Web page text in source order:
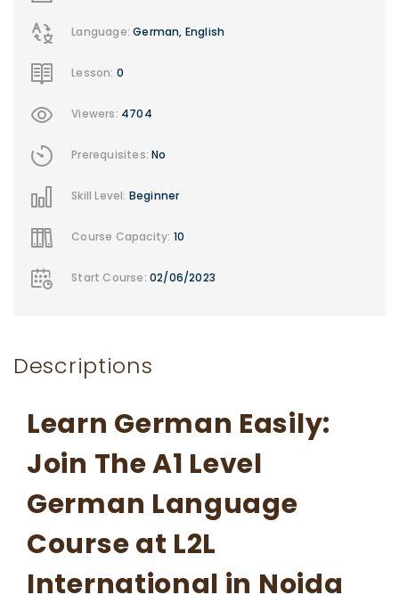
Language:German, English
Lesson: 0
Viewers: 4704
Prerequisites:No
Skill Level: Beginner
Course Capacity: 10
Start Course: 02/06/2023
Descriptions
Learn German Easily:
Join The A1 Level
German Language
Course at L2L
International in Noida